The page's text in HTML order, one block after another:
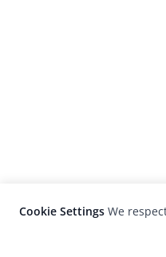
Cookie Settings We